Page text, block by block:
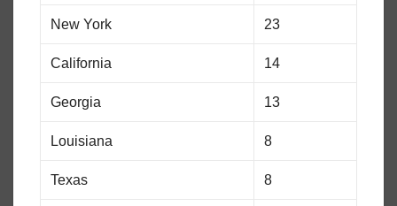
New York 23
California 14
Georgia 13
Louisiana 8
Texas 8